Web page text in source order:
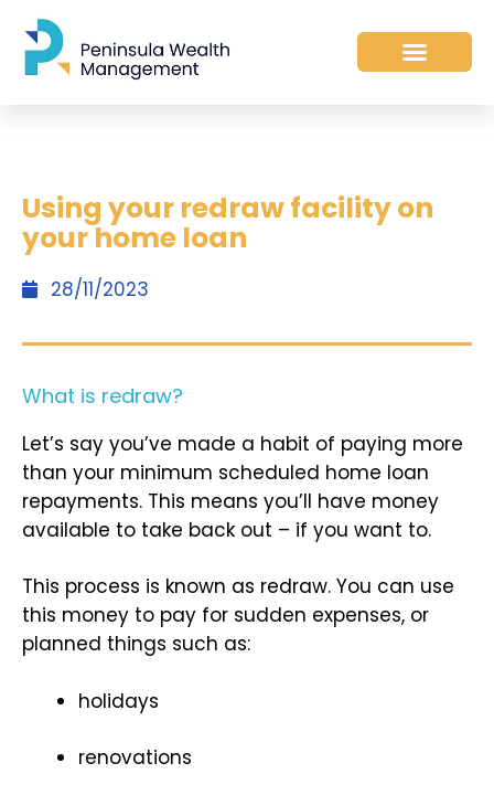
​Using your redraw facility on
your home loan
28/11/2023
What is redraw?
Let’s say you’ve made a habit of paying more
than your minimum scheduled home loan
repayments. This means you’ll have money
available to take back out – if you want to.
This process is known as redraw. You can use
this money to pay for sudden expenses, or
planned things such as:
holidays
renovations